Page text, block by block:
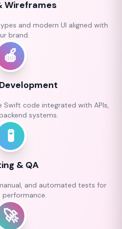
Wireframes
and modern UI aligned with
brand.
🍎
Swift code integrated with APIs,
systems.
🧪
& QA
and automated tests for
performance.
🚀